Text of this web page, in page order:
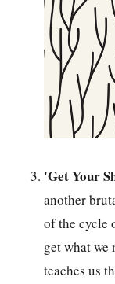
'Get Your
another
of the cycle
get what we
teaches us